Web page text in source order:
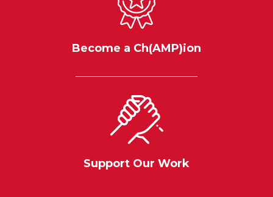
Become a Ch(AMP)ion
Support Our Work